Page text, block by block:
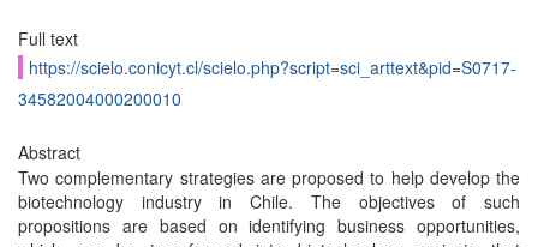
Full text
https://scielo.conicyt.cl/scielo.php?script=sci_arttext&pid=S0717-
34582004000200010
Abstract
Two complementary strategies are proposed to help develop the
biotechnology industry in Chile. The objectives of such
propositions are based on identifying business opportunities,